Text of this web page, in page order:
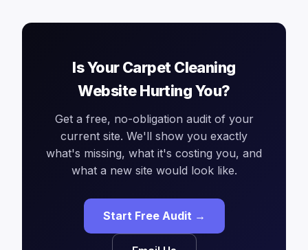
Is Your Carpet Cleaning
Website Hurting You?
Get a free, no-obligation audit of your
current site. We'll show you exactly
what's missing, what it's costing you, and
what a new site would look like.
Start Free Audit →